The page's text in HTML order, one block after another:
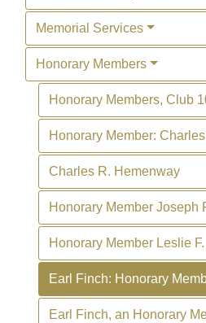
Memorial Services
Honorary Members
Honorary Members, Club
Honorary Member:
Charles R. Hemenway
Honorary Member Joseph
Honorary Member Leslie
Earl Finch: Honorary
Earl Finch, an Honorary